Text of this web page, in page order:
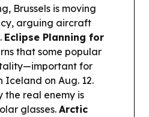
Brussels is moving
arguing aircraft
Eclipse Planning for
that some popular
for
on Aug. 12.
the real enemy is
glasses.Arctic